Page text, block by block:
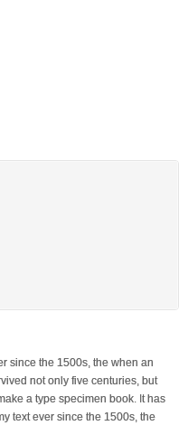
since the 1500s, the when an
not only five centuries, but
a type specimen book. It has
text ever since the 1500s, the